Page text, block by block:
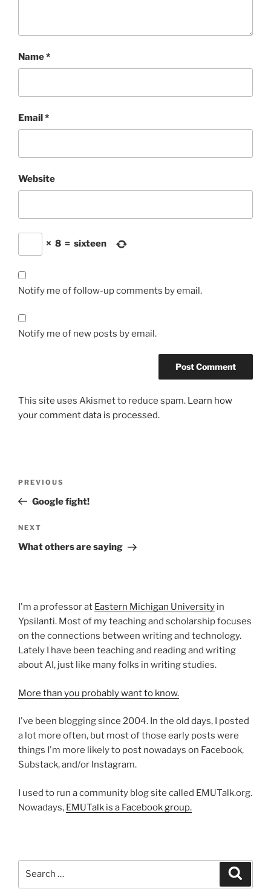
Name*
Email*
Website
× 8 = sixteen
Notify me of follow-up comments by email.
Notify me of new posts by email.
This site uses Akismet to reduce spam. Learn how
your comment data is processed.
Previous
Post
PREVIOUS
Google fight!
Next
Post
NEXT
What others are saying
I'm a professor at Eastern Michigan University in
Ypsilanti. Most of my teaching and scholarship focuses
on the connections between writing and technology.
Lately I have been teaching and reading and writing
about AI, just like many folks in writing studies.
More than you probably want to know.
I've been blogging since 2004. In the old days, I posted
a lot more often, but most of those early posts were
things I'm more likely to post nowadays on Facebook,
Substack, and/or Instagram.
I used to run a community blog site called EMUTalk.org.
Nowadays, EMUTalk is a Facebook group.